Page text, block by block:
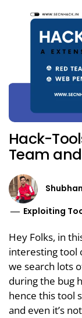
Hack-
Team
Exploiting
Hey Folks, in
interesting tool
we search lots
during the bug
hence this tool
and even it’s